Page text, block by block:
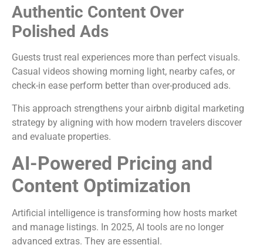
Authentic Content Over
Polished Ads
Guests trust real experiences more than perfect visuals.
Casual videos showing morning light, nearby cafes, or
check-in ease perform better than over-produced ads.
This approach strengthens your airbnb digital marketing
strategy by aligning with how modern travelers discover
and evaluate properties.
AI-Powered Pricing and
Content Optimization
Artificial intelligence is transforming how hosts market
and manage listings. In 2025, AI tools are no longer
advanced extras. They are essential.